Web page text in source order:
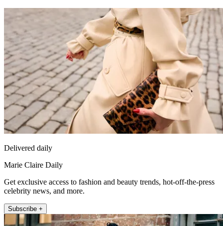
Delivered daily
Marie Claire Daily
Get exclusive access to fashion and beauty trends, hot-off-the-press
celebrity news, and more.
Subscribe +